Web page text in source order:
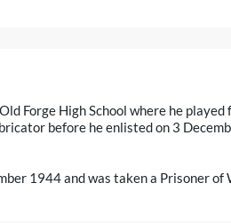
Forge High School where he
before he enlisted on 3
1944 and was taken a Prisoner